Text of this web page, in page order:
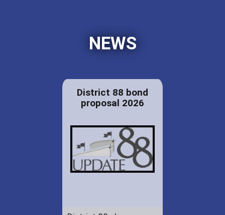
NEWS
District 88 bond
proposal 2026